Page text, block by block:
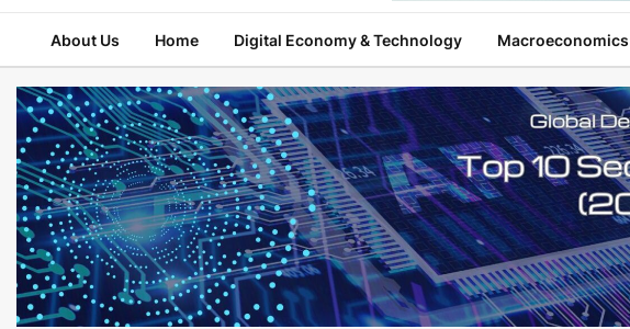
About Us Home Digital Economy & Technology Macroeconomics